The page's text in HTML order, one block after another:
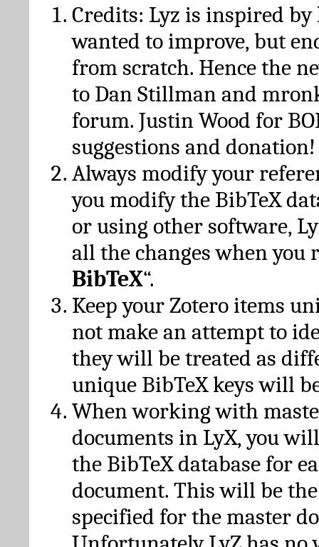
Credits: Lyz is inspired by
wanted to improve, but
from scratch. Hence the
to Dan Stillman and
forum. Justin Wood for
suggestions and donation!
Always modify your
you modify the BibTeX
or using other software,
all the changes when you
BibTeX“.
Keep your Zotero items
not make an attempt to
they will be treated as
unique BibTeX keys will
When working with
documents in LyX, you
the BibTeX database for
document. This will be
specified for the master